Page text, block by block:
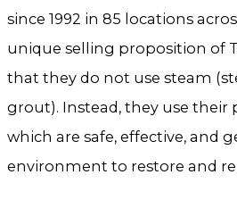
since 1992 in 85 locations
unique selling proposition of
that they do not use steam
grout). Instead, they use their
which are safe, effective, and
environment to restore and